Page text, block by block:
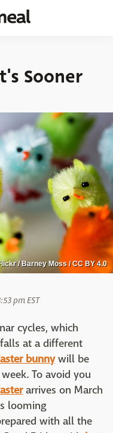
Sooner
/ Barney Moss / CC BY 4.0
pm EST
cycles, which
falls at a different
bunnywill be
To avoid you
arrives on March
looming
with all the